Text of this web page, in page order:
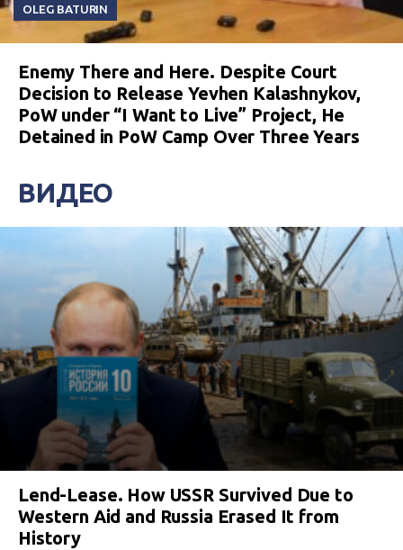
OLEG BATURIN
Enemy There and Here. Despite Court
Decision to Release Yevhen Kalashnykov,
PoW under “I Want to Live” Project, He
Detained in PoW Camp Over Three Years
ВИДЕО
Lend-Lease. How USSR Survived Due to
Western Aid and Russia Erased It from
History